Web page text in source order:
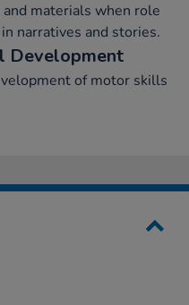
materials when role
narratives and stories.
Development
of motor skills